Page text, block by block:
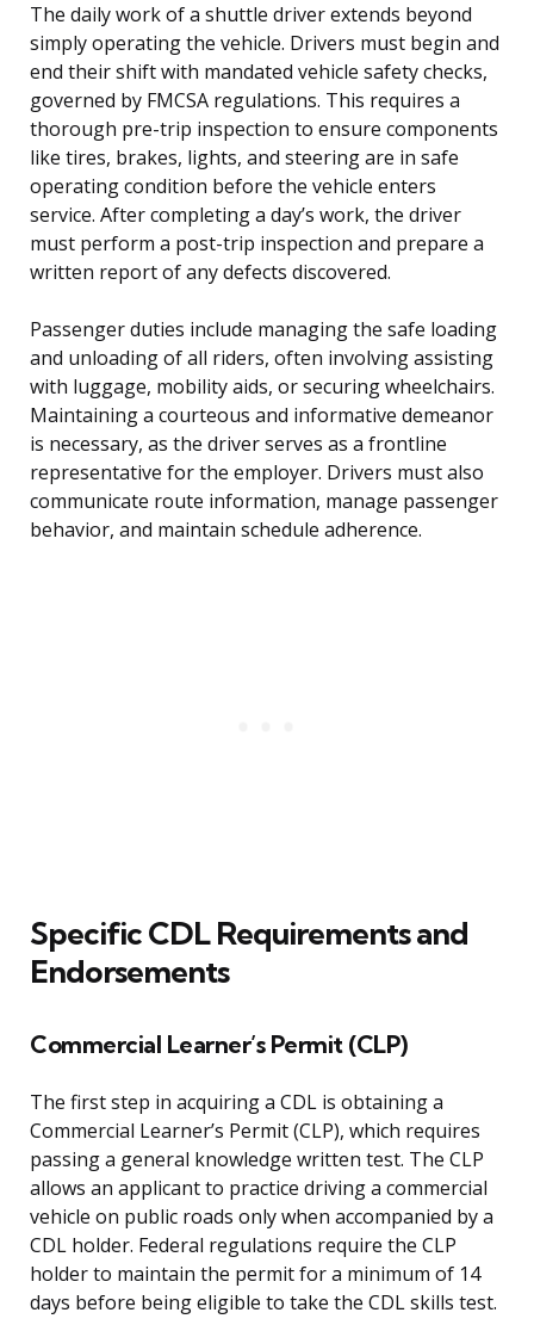
The daily work of a shuttle driver extends beyond
simply operating the vehicle. Drivers must begin and
end their shift with mandated vehicle safety checks,
governed by FMCSA regulations. This requires a
thorough pre-trip inspection to ensure components
like tires, brakes, lights, and steering are in safe
operating condition before the vehicle enters
service. After completing a day’s work, the driver
must perform a post-trip inspection and prepare a
written report of any defects discovered.
Passenger duties include managing the safe loading
and unloading of all riders, often involving assisting
with luggage, mobility aids, or securing wheelchairs.
Maintaining a courteous and informative demeanor
is necessary, as the driver serves as a frontline
representative for the employer. Drivers must also
communicate route information, manage passenger
behavior, and maintain schedule adherence.
Specific CDL Requirements and
Endorsements
Commercial Learner’s Permit (CLP)
The first step in acquiring a CDL is obtaining a
Commercial Learner’s Permit (CLP), which requires
passing a general knowledge written test. The CLP
allows an applicant to practice driving a commercial
vehicle on public roads only when accompanied by a
CDL holder. Federal regulations require the CLP
holder to maintain the permit for a minimum of 14
days before being eligible to take the CDL skills test.